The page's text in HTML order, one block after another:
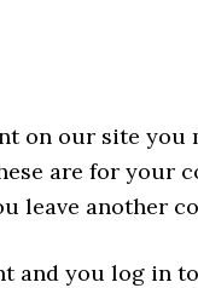
on our site
are for your
leave another
and you log in